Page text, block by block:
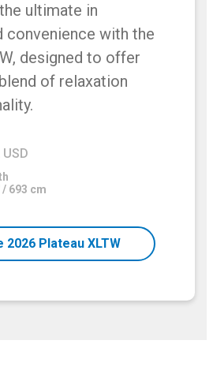
ultimate in
convenience with the
designed to offer
of relaxation
/ 693 cm
2026 Plateau XLTW